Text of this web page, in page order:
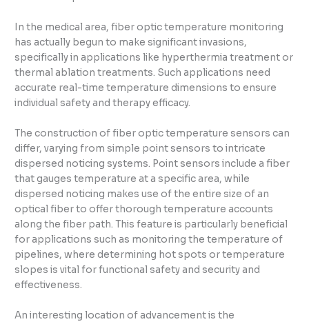
In the medical area, fiber optic temperature monitoring
has actually begun to make significant invasions,
specifically in applications like hyperthermia treatment or
thermal ablation treatments. Such applications need
accurate real-time temperature dimensions to ensure
individual safety and therapy efficacy.
The construction of fiber optic temperature sensors can
differ, varying from simple point sensors to intricate
dispersed noticing systems. Point sensors include a fiber
that gauges temperature at a specific area, while
dispersed noticing makes use of the entire size of an
optical fiber to offer thorough temperature accounts
along the fiber path. This feature is particularly beneficial
for applications such as monitoring the temperature of
pipelines, where determining hot spots or temperature
slopes is vital for functional safety and security and
effectiveness.
An interesting location of advancement is the